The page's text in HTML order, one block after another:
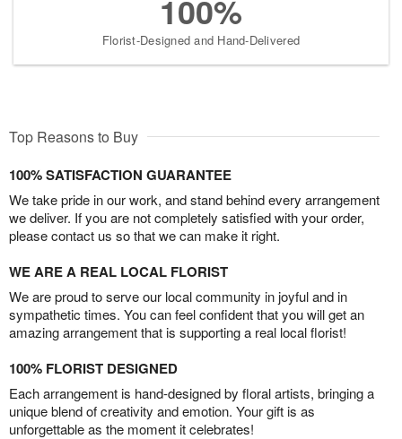
100%
Florist-Designed and Hand-Delivered
Top Reasons to Buy
100% SATISFACTION GUARANTEE
We take pride in our work, and stand behind every arrangement
we deliver. If you are not completely satisfied with your order,
please contact us so that we can make it right.
WE ARE A REAL LOCAL FLORIST
We are proud to serve our local community in joyful and in
sympathetic times. You can feel confident that you will get an
amazing arrangement that is supporting a real local florist!
100% FLORIST DESIGNED
Each arrangement is hand-designed by floral artists, bringing a
unique blend of creativity and emotion. Your gift is as
unforgettable as the moment it celebrates!